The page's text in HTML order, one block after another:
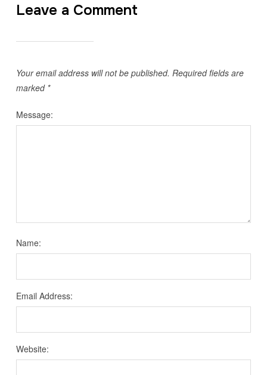
Leave a Comment
Your email address will not be published. Required fields are
marked *
Message:
Name:
Email Address:
Website: